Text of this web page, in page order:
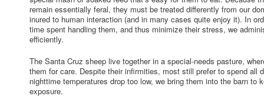
remain essentially feral, they must be treated differently from our
inured to human interaction (and in many cases quite enjoy it). In
time spent handling them, and thus minimize their stress, we
efficiently.
The Santa Cruz sheep live together in a special-needs pasture,
them for care. Despite their infirmities, most still prefer to spend all
nighttime temperatures drop too low, we bring them into the barn to
exposure.